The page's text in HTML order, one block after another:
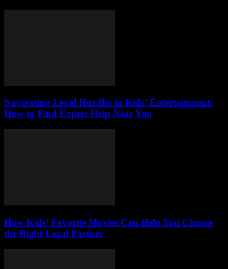
Navigating Legal Hurdles in Kids’ Entertainment:
How to Find Expert Help Near You
How Kids’ Favorite Movies Can Help You Choose
the Right Legal Partner